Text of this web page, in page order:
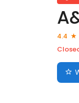
4.4